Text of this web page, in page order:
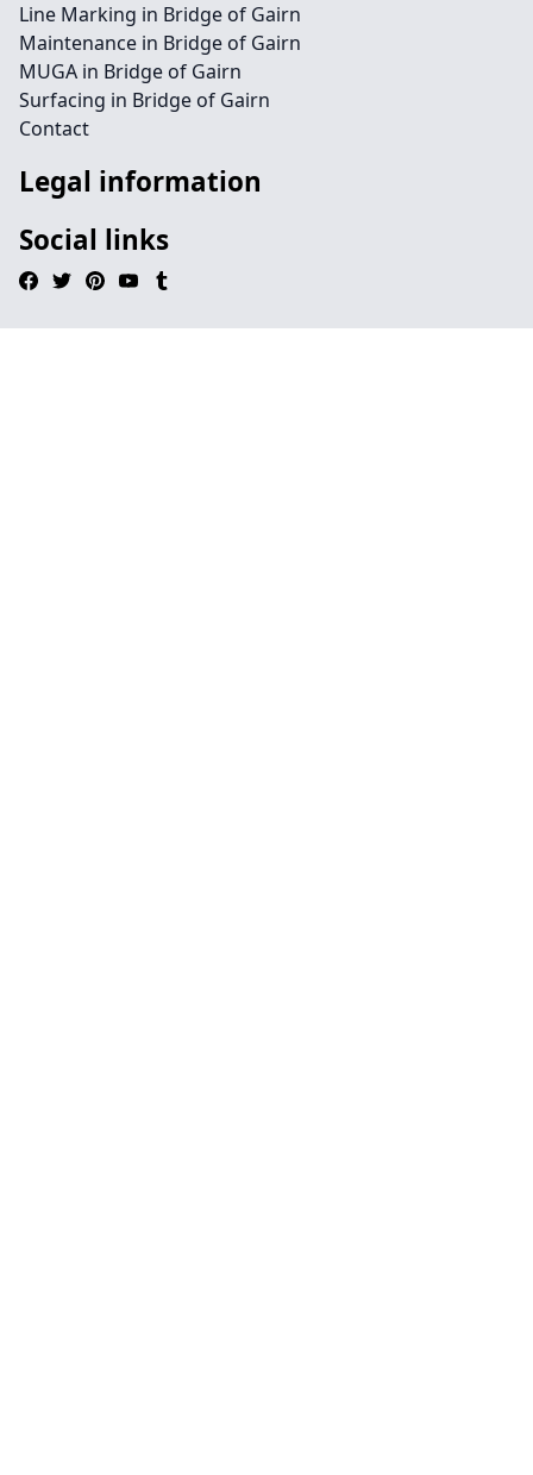
Line Marking in Bridge of Gairn
Maintenance in Bridge of Gairn
MUGA in Bridge of Gairn
Surfacing in Bridge of Gairn
Contact
Legal information
Social links